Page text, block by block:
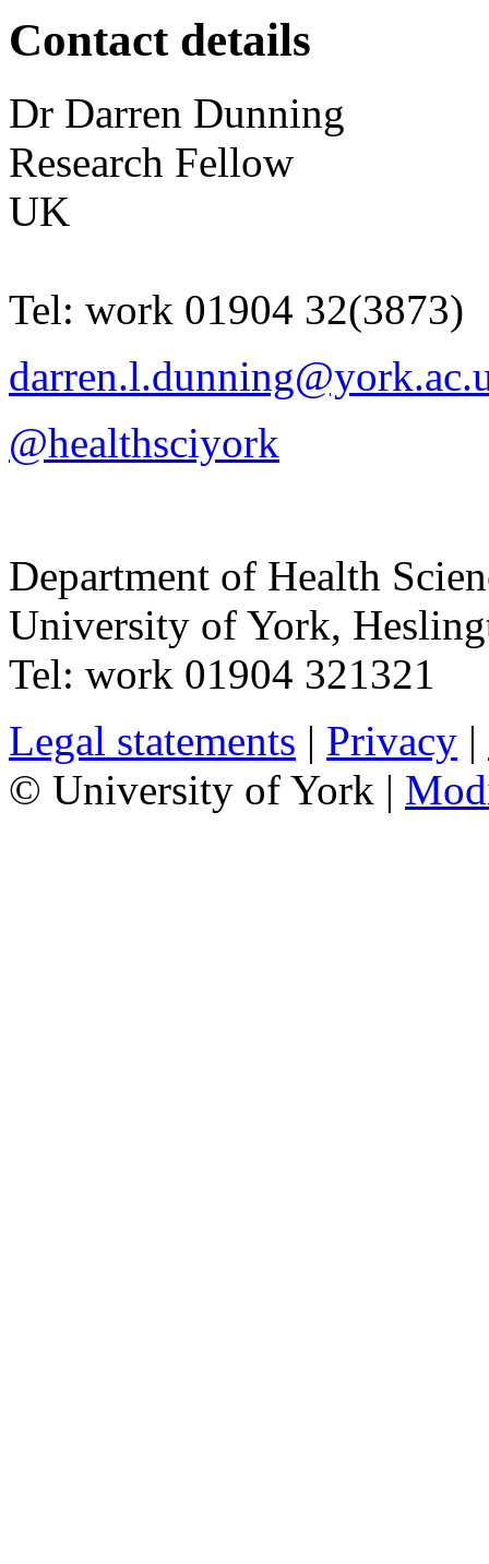
Contact details
Dr Darren Dunning
Research Fellow
UK
Tel: work 01904 32(3873)
@healthsciyork
Department of Health
University of York,
Tel: work 01904 321321
Legal statements | Privacy |
© University of York |